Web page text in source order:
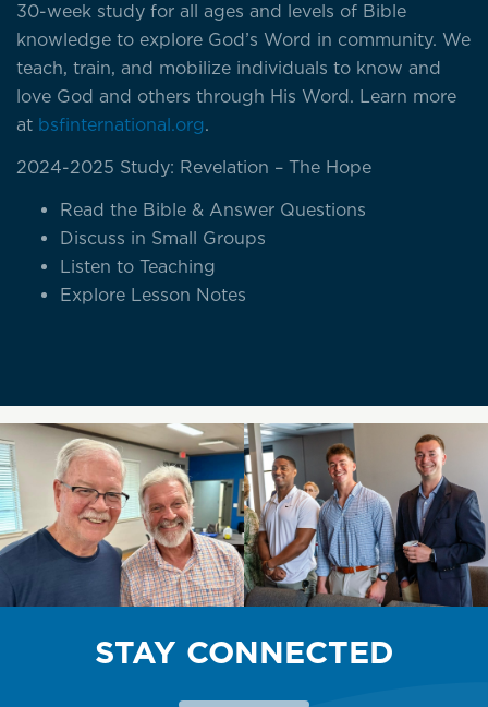
30-week study for all ages and levels of Bible
knowledge to explore God’s Word in community. We
teach, train, and mobilize individuals to know and
love God and others through His Word. Learn more
at bsfinternational.org.
2024-2025 Study: Revelation – The Hope
Read the Bible & Answer Questions
Discuss in Small Groups
Listen to Teaching
Explore Lesson Notes
STAY CONNECTED